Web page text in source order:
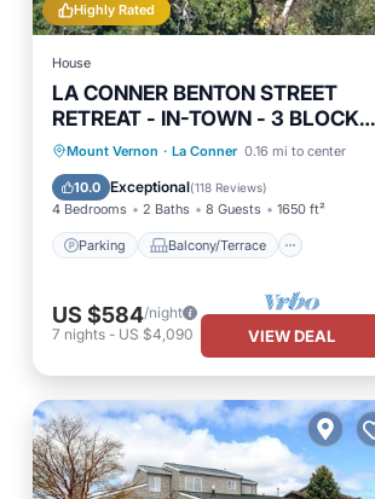
Highly Rated
House
LA CONNER BENTON STREET
RETREAT - IN-TOWN - 3 BLOCKS
TO EVERYTHING AND VIEWS! !
Mount Vernon · La Conner 0.16 mi to center
10.0 Exceptional(118 Reviews)
4 Bedrooms 2 Baths 8 Guests 1650 ft²
Parking Balcony/Terrace
Parking
Balcony/Terrace
View
Kitchen
US $584/night
7 nights - US $4,090 VIEW DEAL